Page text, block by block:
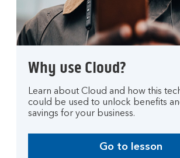
Why use Cloud?
Learn about Cloud and how this
could be used to unlock benefits
savings for your business.
Go to lesson